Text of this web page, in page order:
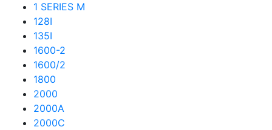
1 SERIES M
128I
135I
1600-2
1600/2
1800
2000
2000A
2000C